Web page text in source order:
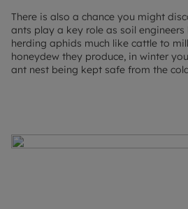
There is also a chance you might
ants play a key role as soil
herding aphids much like cattle to
honeydew they produce, in winter
ant nest being kept safe from the